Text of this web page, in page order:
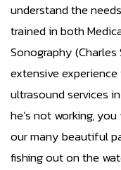
understand the
trained in both
Sonography
extensive
ultrasound services
he’s not working,
our many beautiful
fishing out on the